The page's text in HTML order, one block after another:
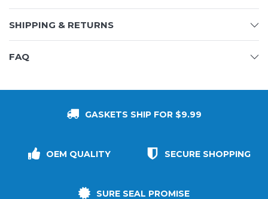
SHIPPING & RETURNS
FAQ
GASKETS SHIP FOR $9.99
OEM QUALITY SECURE SHOPPING
SURE SEAL PROMISE